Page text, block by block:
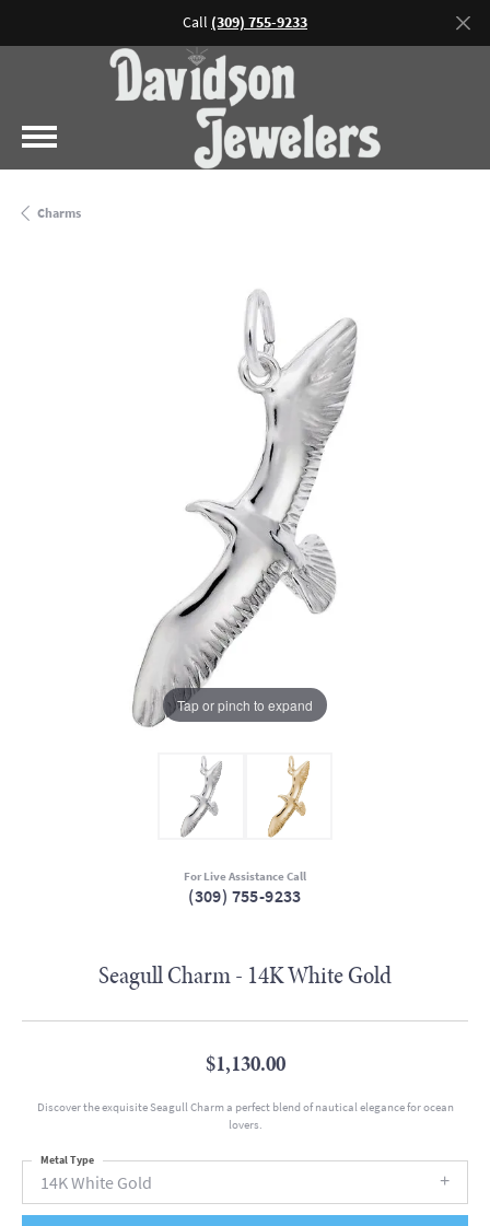
Call (309) 755-9233
Charms
Tap or pinch to expand
For Live Assistance Call
(309) 755-9233
Seagull Charm - 14K White Gold
$1,130.00
Discover the exquisite Seagull Charm a perfect blend of nautical elegance for ocean
lovers.
14K White Gold
Metal Type